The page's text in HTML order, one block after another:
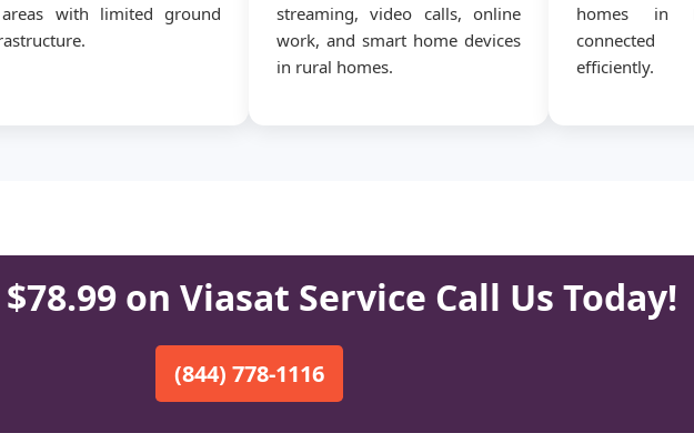
with limited ground
streaming, video calls, online
work, and smart home devices
in rural homes.
homes in
efficiently.
on Viasat Service Call Us Today!
(844) 778-1116